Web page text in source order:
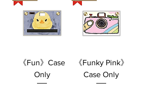
《Fun》Case
Only
《Funky Pink》
Case Only